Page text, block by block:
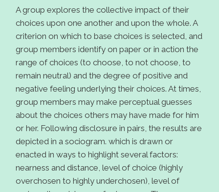
A group explores the collective impact of their
choices upon one another and upon the whole. A
criterion on which to base choices is selected, and
group members identify on paper or in action the
range of choices (to choose, to not choose, to
remain neutral) and the degree of positive and
negative feeling underlying their choices. At times,
group members may make perceptual guesses
about the choices others may have made for him
or her. Following disclosure in pairs, the results are
depicted in a sociogram. which is drawn or
enacted in ways to highlight several factors:
nearness and distance, level of choice (highly
overchosen to highly underchosen), level of